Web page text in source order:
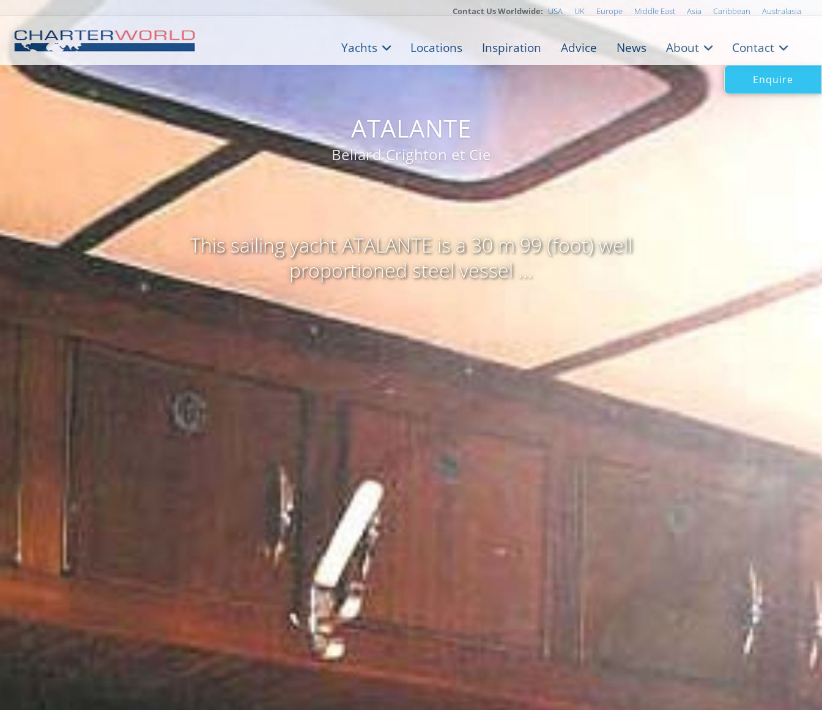
ATALANTE
Beliard Crighton et Cie
This sailing yacht ATALANTE is a 30 m 99 (foot) well
proportioned steel vessel ...
Contact Us Worldwide: USA UK Europe Middle East Asia Caribbean Australasia
Yachts Locations Inspiration Advice News About Contact
Enquire